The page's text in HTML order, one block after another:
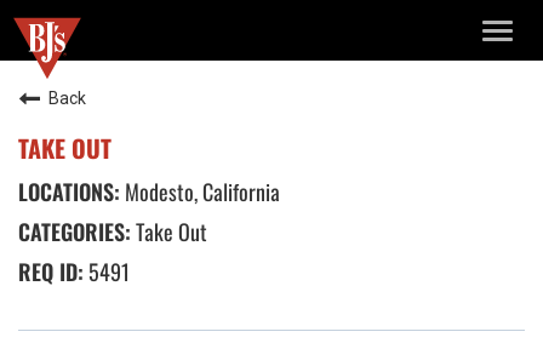
Back
TAKE OUT
Modesto, California
Take Out
5491